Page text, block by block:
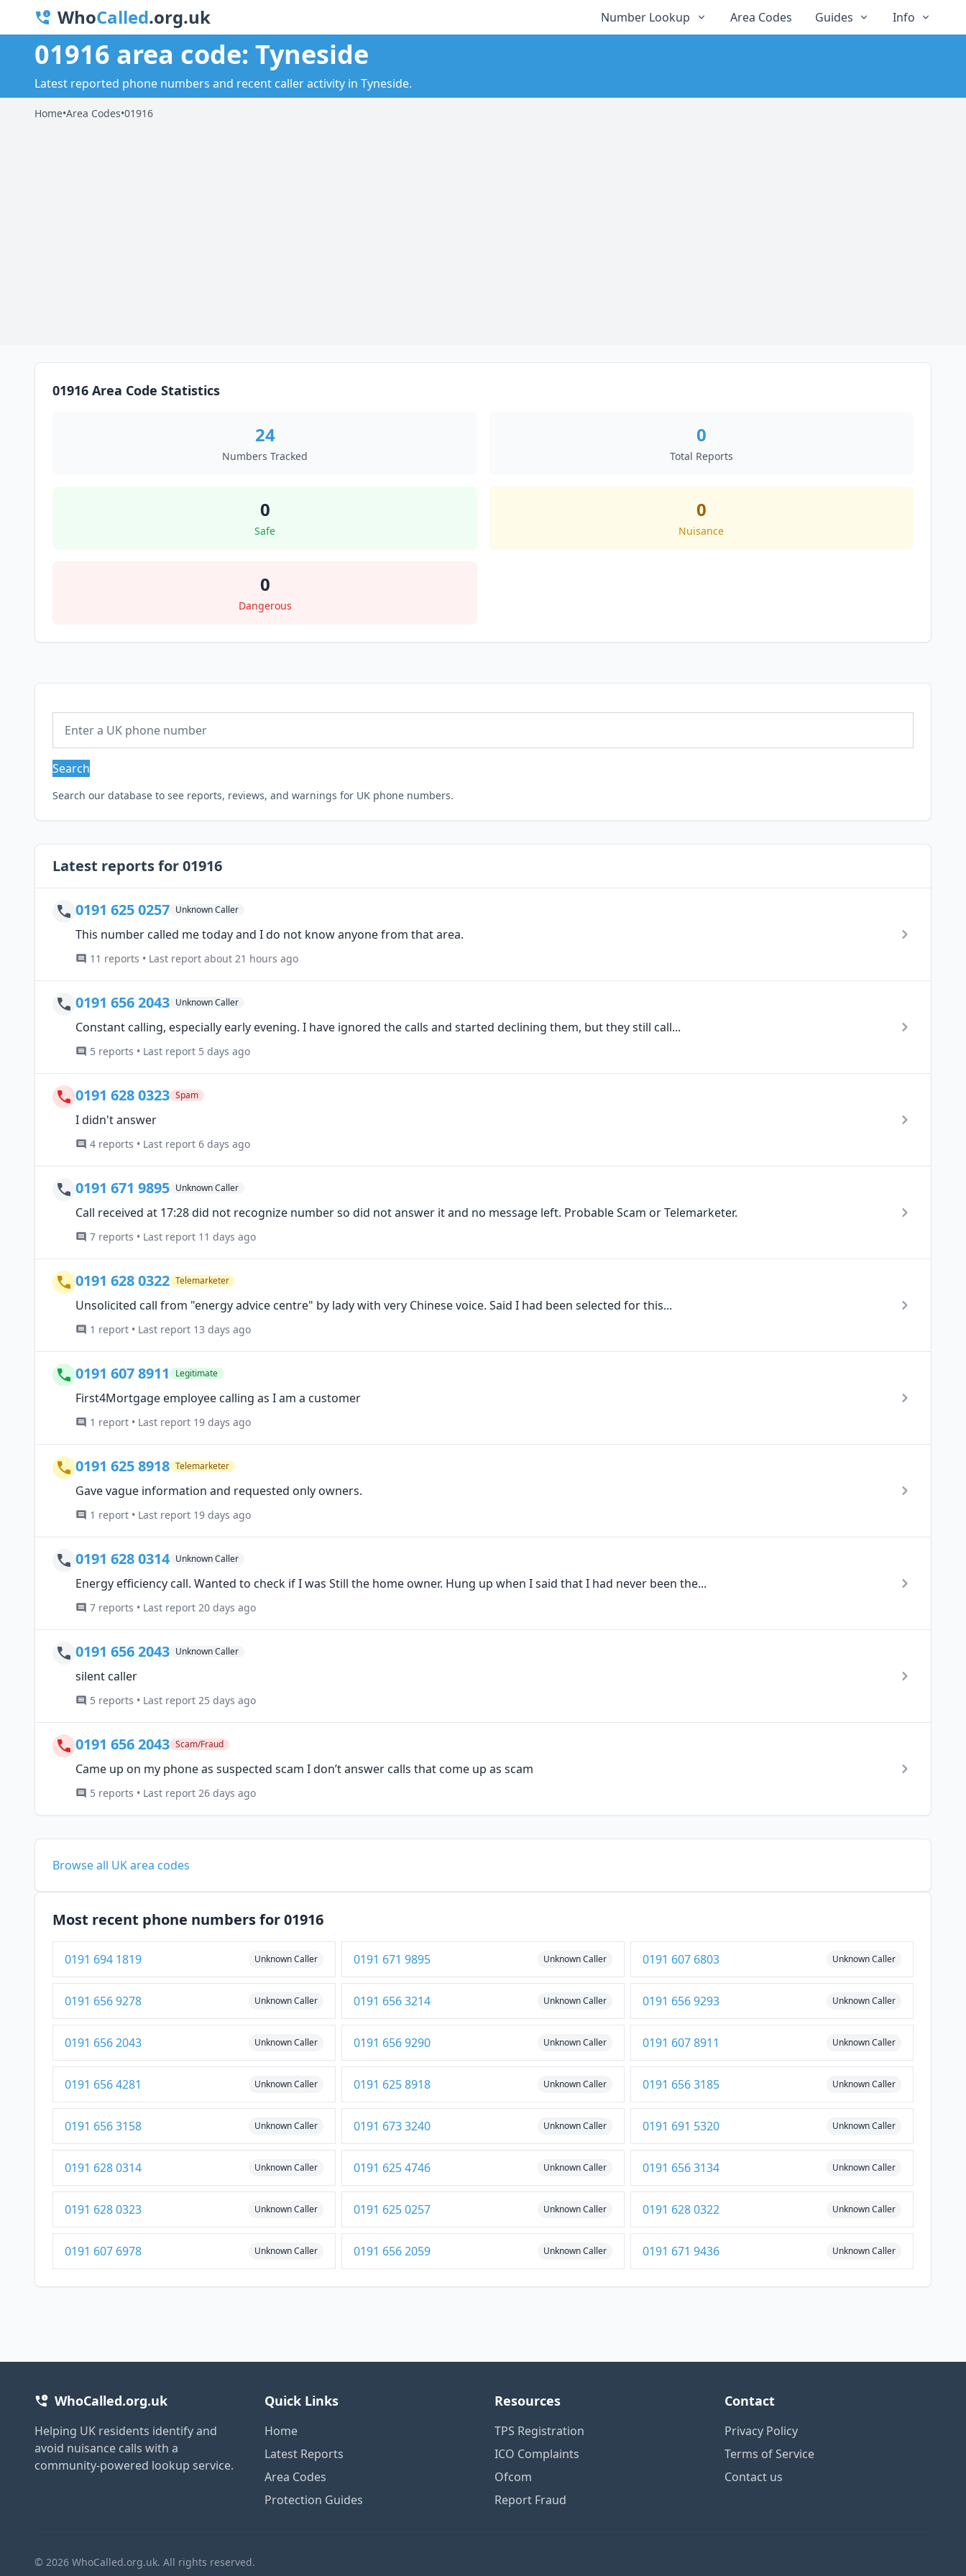
WhoCalled.org.uk Number Lookup Area Codes Guides Info
01916 area code: Tyneside
Latest reported phone numbers and recent caller activity in Tyneside.
Home•Area Codes•01916
01916 Area Code Statistics
24
Numbers Tracked
0
Total Reports
0
Safe
0
Nuisance
0
Dangerous
Search
Search our database to see reports, reviews, and warnings for UK phone numbers.
Latest reports for 01916
0191 625 0257 Unknown Caller
This number called me today and I do not know anyone from that area.
11 reports • Last report about 21 hours ago
0191 656 2043 Unknown Caller
Constant calling, especially early evening. I have ignored the calls and started declining them, but they still call...
5 reports • Last report 5 days ago
0191 628 0323 Spam
I didn't answer
4 reports • Last report 6 days ago
0191 671 9895 Unknown Caller
Call received at 17:28 did not recognize number so did not answer it and no message left. Probable Scam or Telemarketer.
7 reports • Last report 11 days ago
0191 628 0322 Telemarketer
Unsolicited call from "energy advice centre" by lady with very Chinese voice. Said I had been selected for this...
1 report • Last report 13 days ago
0191 607 8911 Legitimate
First4Mortgage employee calling as I am a customer
1 report • Last report 19 days ago
0191 625 8918 Telemarketer
Gave vague information and requested only owners.
1 report • Last report 19 days ago
0191 628 0314 Unknown Caller
Energy efficiency call. Wanted to check if I was Still the home owner. Hung up when I said that I had never been the...
7 reports • Last report 20 days ago
0191 656 2043 Unknown Caller
silent caller
5 reports • Last report 25 days ago
0191 656 2043 Scam/Fraud
Came up on my phone as suspected scam I don’t answer calls that come up as scam
5 reports • Last report 26 days ago
Browse all UK area codes
Most recent phone numbers for 01916
0191 694 1819 Unknown Caller 0191 671 9895 Unknown Caller 0191 607 6803 Unknown Caller
0191 656 9278 Unknown Caller 0191 656 3214 Unknown Caller 0191 656 9293 Unknown Caller
0191 656 2043 Unknown Caller 0191 656 9290 Unknown Caller 0191 607 8911 Unknown Caller
0191 656 4281 Unknown Caller 0191 625 8918 Unknown Caller 0191 656 3185 Unknown Caller
0191 656 3158 Unknown Caller 0191 673 3240 Unknown Caller 0191 691 5320 Unknown Caller
0191 628 0314 Unknown Caller 0191 625 4746 Unknown Caller 0191 656 3134 Unknown Caller
0191 628 0323 Unknown Caller 0191 625 0257 Unknown Caller 0191 628 0322 Unknown Caller
0191 607 6978 Unknown Caller 0191 656 2059 Unknown Caller 0191 671 9436 Unknown Caller
WhoCalled.org.uk
Helping UK residents identify and
avoid nuisance calls with a
community-powered lookup service.
Quick Links
Home
Latest Reports
Area Codes
Protection Guides
Resources
TPS Registration
ICO Complaints
Ofcom
Report Fraud
Contact
Privacy Policy
Terms of Service
Contact us
© 2026 WhoCalled.org.uk. All rights reserved.